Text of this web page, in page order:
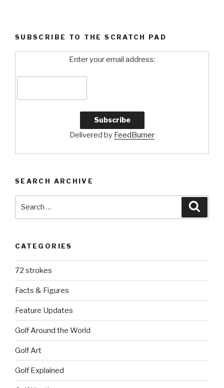
SUBSCRIBE TO THE SCRATCH PAD
Enter your email address:
Delivered by FeedBurner
SEARCH ARCHIVE
CATEGORIES
72 strokes
Facts & Figures
Feature Updates
Golf Around the World
Golf Art
Golf Explained